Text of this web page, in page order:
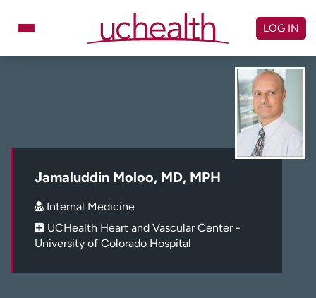
Schedule Appointment
Billing & pricing
Referrals
Log in to My Health Connection
LOG IN
Jamaluddin Moloo, MD, MPH
Internal Medicine
UCHealth Heart and Vascular Center -
University of Colorado Hospital